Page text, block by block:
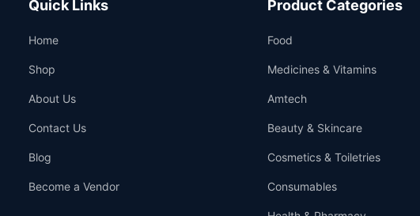
Quick Links
Home
Shop
About Us
Contact Us
Blog
Become a Vendor
Product Categories
Food
Medicines & Vitamins
Amtech
Beauty & Skincare
Cosmetics & Toiletries
Consumables